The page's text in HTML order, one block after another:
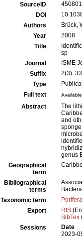
SourceID
450801
DOI
Authors
Brück,
Year
2008
Title
sp
Journal
ISME
Suffix
2(3):
Type
Full text
Abstract
The
and
genus
Geographical
term
Bibliographical
terms
Taxonomic term
Porifera
Export
RIS
BibTex
Sessions
Date
2023-